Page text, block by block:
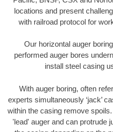
locations and present
with railroad protocol for
Our horizontal auger
performed auger bores
install steel casing
With auger boring, often
experts simultaneously ‘jack’
within the casing remove
'lead' auger and can protrude